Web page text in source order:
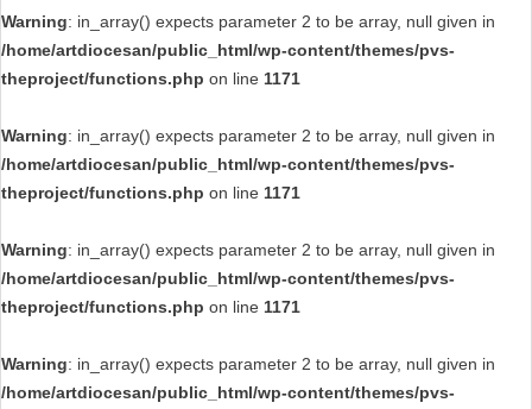
Warning: in_array() expects parameter 2 to be array, null given in
/home/artdiocesan/public_html/wp-content/themes/pvs-
theproject/functions.php on line 1171
Warning: in_array() expects parameter 2 to be array, null given in
/home/artdiocesan/public_html/wp-content/themes/pvs-
theproject/functions.php on line 1171
Warning: in_array() expects parameter 2 to be array, null given in
/home/artdiocesan/public_html/wp-content/themes/pvs-
theproject/functions.php on line 1171
Warning: in_array() expects parameter 2 to be array, null given in
/home/artdiocesan/public_html/wp-content/themes/pvs-